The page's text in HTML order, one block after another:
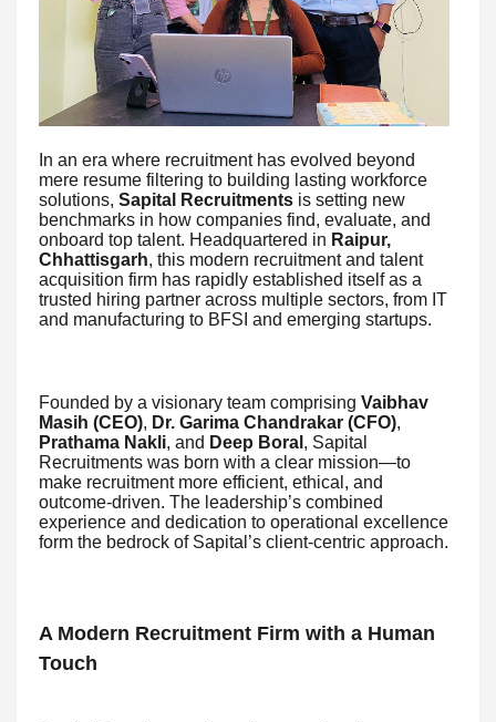
In an era where recruitment has evolved beyond
mere resume filtering to building lasting workforce
solutions, Sapital Recruitments is setting new
benchmarks in how companies find, evaluate, and
onboard top talent. Headquartered in Raipur,
Chhattisgarh, this modern recruitment and talent
acquisition firm has rapidly established itself as a
trusted hiring partner across multiple sectors, from IT
and manufacturing to BFSI and emerging startups.
Founded by a visionary team comprising Vaibhav
Masih (CEO), Dr. Garima Chandrakar (CFO),
Prathama Nakli, and Deep Boral , Sapital
Recruitments was born with a clear mission—to
make recruitment more efficient, ethical, and
outcome-driven. The leadership’s combined
experience and dedication to operational excellence
form the bedrock of Sapital’s client-centric approach.
A Modern Recruitment Firm with a Human
Touch